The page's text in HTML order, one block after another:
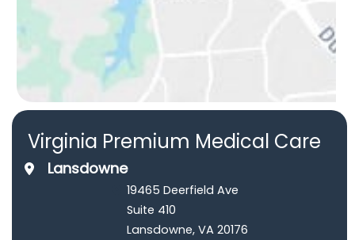
Virginia Premium Medical Care
Lansdowne
19465 Deerfield Ave
Suite 410
Lansdowne, VA 20176